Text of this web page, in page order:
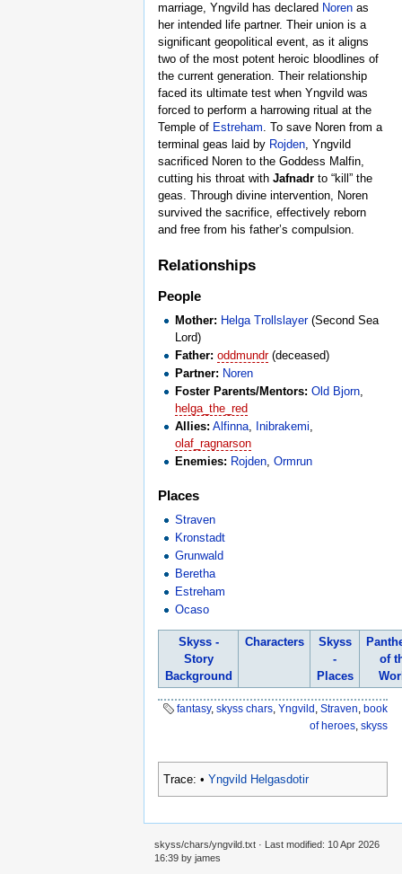
marriage, Yngvild has declared Noren as
her intended life partner. Their union is a
significant geopolitical event, as it aligns
two of the most potent heroic bloodlines of
the current generation. Their relationship
faced its ultimate test when Yngvild was
forced to perform a harrowing ritual at the
Temple of Estreham. To save Noren from a
terminal geas laid by Rojden, Yngvild
sacrificed Noren to the Goddess Malfin,
cutting his throat with Jafnadr to “kill” the
geas. Through divine intervention, Noren
survived the sacrifice, effectively reborn
and free from his father’s compulsion.
Relationships
People
Mother: Helga Trollslayer(Second Sea
Lord)
Father: oddmundr(deceased)
Partner: Noren
Foster Parents/Mentors: Old Bjorn
helga_the_red
Allies: Alfinna Inibrakemi
olaf_ragnarson
Enemies: Rojden ,Ormrun
Places
Straven
Kronstadt
Grunwald
Beretha
Estreham
Ocaso
Skyss -
Story
Background
Characters
Skyss
-
Places
of
fantasy, skyss chars, Yngvild , Straven, book
of heroes, skyss
Trace: • Yngvild Helgasdotir
skyss/chars/yngvild.txt · Last modified: 10 Apr 2026
16:39 by james